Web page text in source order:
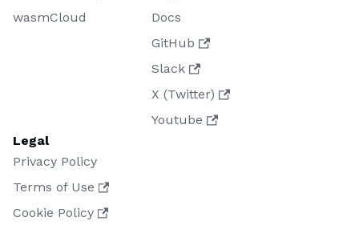
wasmCloud
Docs
GitHub
Slack
X (Twitter)
Youtube
Legal
Privacy Policy
Terms of Use
Cookie Policy